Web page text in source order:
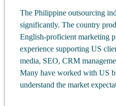
The Philippine outsourcing
significantly. The country
English-proficient marketing
experience supporting US
media, SEO, CRM
Many have worked with US
understand the market